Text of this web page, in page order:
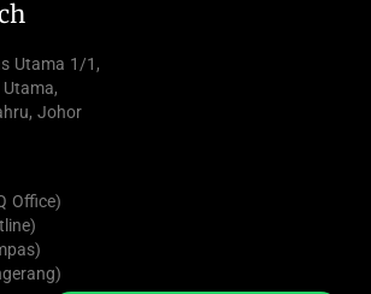
Utama 1/1,
Johor
Office)